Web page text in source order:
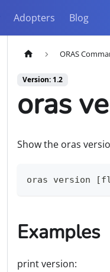
Adopters Blog
ORAS
Version: 1.2
oras
Show the oras
oras version
Examples
print version: